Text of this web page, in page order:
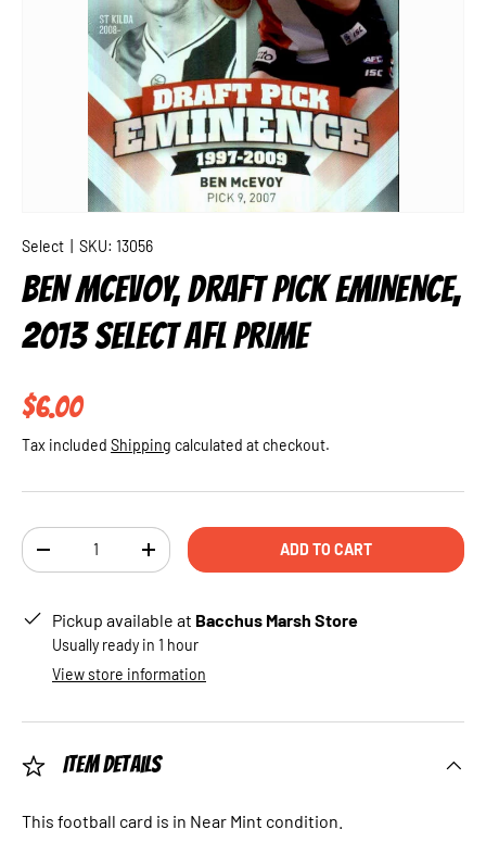
Select SKU: 13056
BEN MCEVOY, DRAFT PICK EMINENCE,
2013 SELECT AFL PRIME
Regular price
$6.00
Tax included Shipping calculated at checkout.
Qty
DECREASE QUANTITYINCREASE QUANTITYADD TO CART
Pickup available at Bacchus Marsh Store
Usually ready in 1 hour
View store information
Item Details
This football card is in Near Mint condition.